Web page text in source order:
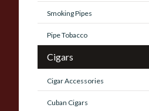
Smoking Pipes
Pipe Tobacco
Cigars
Cigar Accessories
Cuban Cigars